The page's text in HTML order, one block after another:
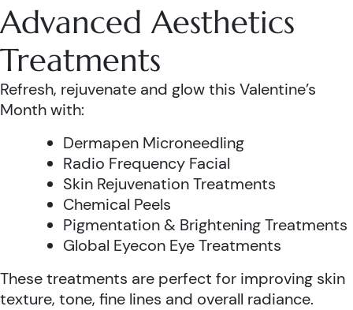
Advanced Aesthetics
Treatments
Refresh, rejuvenate and glow this Valentine’s
Month with:
Dermapen Microneedling
Radio Frequency Facial
Skin Rejuvenation Treatments
Chemical Peels
Pigmentation & Brightening Treatments
Global Eyecon Eye Treatments
These treatments are perfect for improving skin
texture, tone, fine lines and overall radiance.